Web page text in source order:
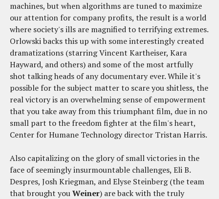
machines, but when algorithms are tuned to maximize
our attention for company profits, the result is a world
where society's ills are magnified to terrifying extremes.
Orlowski backs this up with some interestingly created
dramatizations (starring Vincent Kartheiser, Kara
Hayward, and others) and some of the most artfully
shot talking heads of any documentary ever. While it's
possible for the subject matter to scare you shitless, the
real victory is an overwhelming sense of empowerment
that you take away from this triumphant film, due in no
small part to the freedom fighter at the film's heart,
Center for Humane Technology director Tristan Harris.
Also capitalizing on the glory of small victories in the
face of seemingly insurmountable challenges, Eli B.
Despres, Josh Kriegman, and Elyse Steinberg (the team
that brought youWeiner) are back with the truly